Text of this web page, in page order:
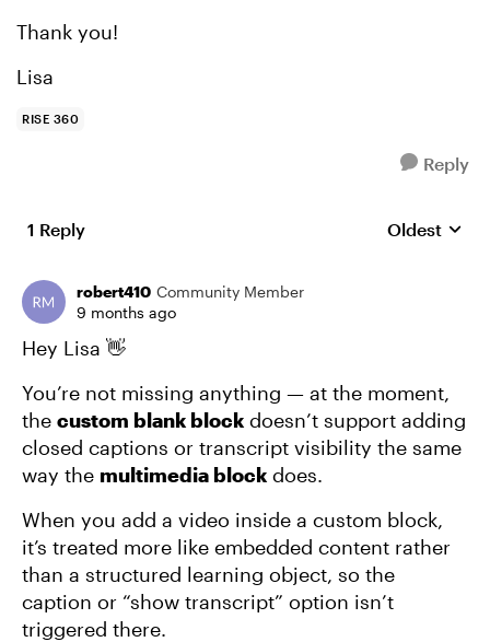
Thank you!
Lisa
RISE 360
Reply
1 Reply Replies
Oldest
robert410 Community Member
9 months ago
Hey Lisa 👋
You’re not missing anything — at the moment,
the custom blank block doesn’t support adding
closed captions or transcript visibility the same
way the multimedia block does.
When you add a video inside a custom block,
it’s treated more like embedded content rather
than a structured learning object, so the
caption or “show transcript” option isn’t
triggered there.